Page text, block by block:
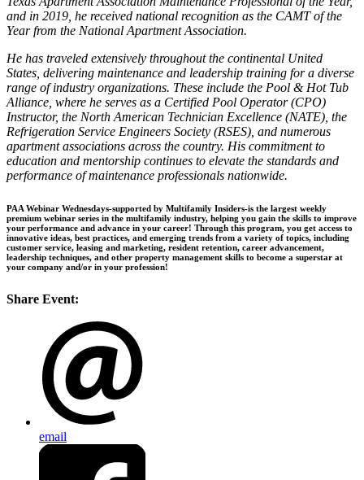
and in 2019, he received national recognition as the CAMT of the
Year from the National Apartment Association.
He has traveled extensively throughout the continental United
States, delivering maintenance and leadership training for a diverse
range of industry organizations. These include the Pool & Hot Tub
Alliance, where he serves as a Certified Pool Operator (CPO)
Instructor, the North American Technician Excellence (NATE), the
Refrigeration Service Engineers Society (RSES), and numerous
apartment associations across the country. His commitment to
education and mentorship continues to elevate the standards and
performance of maintenance professionals nationwide.
PAA Webinar Wednesdays-supported by Multifamily Insiders-is the largest weekly
premium webinar series in the multifamily industry, helping you gain the skills to improve
your performance and advance in your career! Through this program, you get access to
innovative ideas, best practices, and emerging trends from a variety of topics, including
customer service, leasing and marketing, resident retention, career advancement,
leadership techniques, and other property management skills to become a superstar at
your company and/or in your profession!
Share Event:
email